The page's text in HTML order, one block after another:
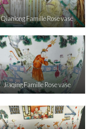
Qianlong Famille Rose vase
Jiaqing Famille Rose vase